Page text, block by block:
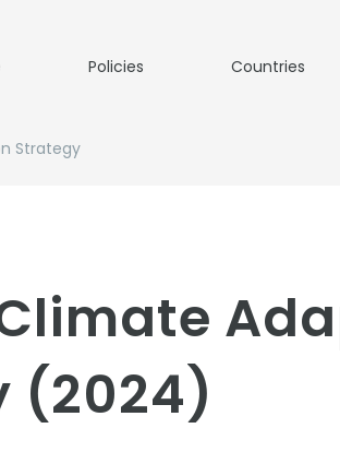
Policies Countries
Strategy
(2024)